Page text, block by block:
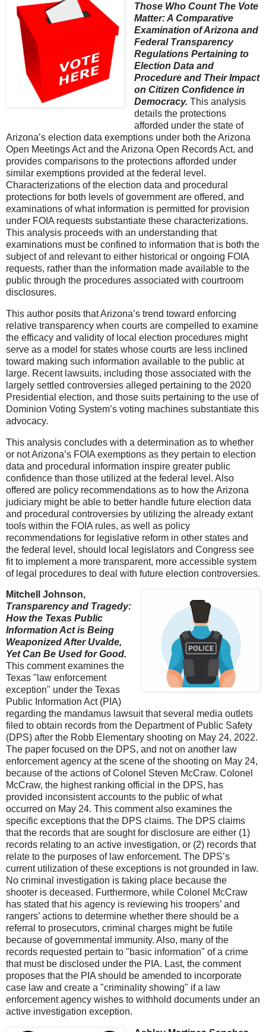
Those Who Count The Vote
Matter: A Comparative
Examination of Arizona and
Federal Transparency
Regulations Pertaining to
Election Data and
Procedure and Their Impact
on Citizen Confidence in
Democracy. This analysis
details the protections
afforded under the state of
Arizona’s election data exemptions under both the Arizona
Open Meetings Act and the Arizona Open Records Act, and
provides comparisons to the protections afforded under
similar exemptions provided at the federal level.
Characterizations of the election data and procedural
protections for both levels of government are offered, and
examinations of what information is permitted for provision
under FOIA requests substantiate these characterizations.
This analysis proceeds with an understanding that
examinations must be confined to information that is both the
subject of and relevant to either historical or ongoing FOIA
requests, rather than the information made available to the
public through the procedures associated with courtroom
disclosures.
This author posits that Arizona’s trend toward enforcing
relative transparency when courts are compelled to examine
the efficacy and validity of local election procedures might
serve as a model for states whose courts are less inclined
toward making such information available to the public at
large. Recent lawsuits, including those associated with the
largely settled controversies alleged pertaining to the 2020
Presidential election, and those suits pertaining to the use of
Dominion Voting System’s voting machines substantiate this
advocacy.
This analysis concludes with a determination as to whether
or not Arizona’s FOIA exemptions as they pertain to election
data and procedural information inspire greater public
confidence than those utilized at the federal level. Also
offered are policy recommendations as to how the Arizona
judiciary might be able to better handle future election data
and procedural controversies by utilizing the already extant
tools within the FOIA rules, as well as policy
recommendations for legislative reform in other states and
the federal level, should local legislators and Congress see
fit to implement a more transparent, more accessible system
of legal procedures to deal with future election controversies.
Mitchell Johnson,
Transparency and Tragedy:
How the Texas Public
Information Act is Being
Weaponized After Uvalde,
Yet Can Be Used for Good.
This comment examines the
Texas "law enforcement
exception" under the Texas
Public Information Act (PIA)
regarding the mandamus lawsuit that several media outlets
filed to obtain records from the Department of Public Safety
(DPS) after the Robb Elementary shooting on May 24, 2022.
The paper focused on the DPS, and not on another law
enforcement agency at the scene of the shooting on May 24,
because of the actions of Colonel Steven McCraw. Colonel
McCraw, the highest ranking official in the DPS, has
provided inconsistent accounts to the public of what
occurred on May 24. This comment also examines the
specific exceptions that the DPS claims. The DPS claims
that the records that are sought for disclosure are either (1)
records relating to an active investigation, or (2) records that
relate to the purposes of law enforcement. The DPS’s
current utilization of these exceptions is not grounded in law.
No criminal investigation is taking place because the
shooter is deceased. Furthermore, while Colonel McCraw
has stated that his agency is reviewing his troopers’ and
rangers’ actions to determine whether there should be a
referral to prosecutors, criminal charges might be futile
because of governmental immunity. Also, many of the
records requested pertain to "basic information" of a crime
that must be disclosed under the PIA. Last, the comment
proposes that the PIA should be amended to incorporate
case law and create a "criminality showing" if a law
enforcement agency wishes to withhold documents under an
active investigation exception.